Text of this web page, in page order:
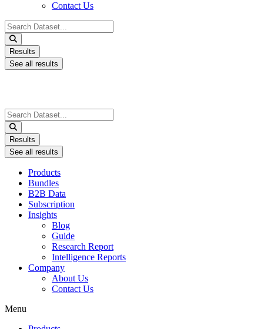
Contact Us
Search
...
Results
See all results
Search
...
Results
See all results
Products
Bundles
B2B Data
Subscription
Insights
Blog
Guide
Research Report
Intelligence Reports
Company
About Us
Contact Us
Menu